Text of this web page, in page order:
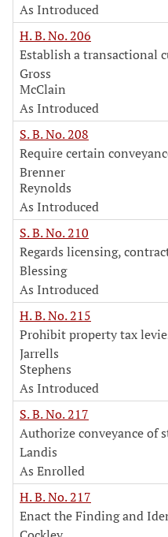
As Introduced
H. B. No. 206
Establish a transactional
Gross
McClain
As Introduced
S. B. No. 208
Require certain
Brenner
Reynolds
As Introduced
S. B. No. 210
Regards licensing,
Blessing
As Introduced
H. B. No. 215
Prohibit property tax
Jarrells
Stephens
As Introduced
S. B. No. 217
Authorize conveyance of
Landis
As Enrolled
H. B. No. 217
Enact the Finding and